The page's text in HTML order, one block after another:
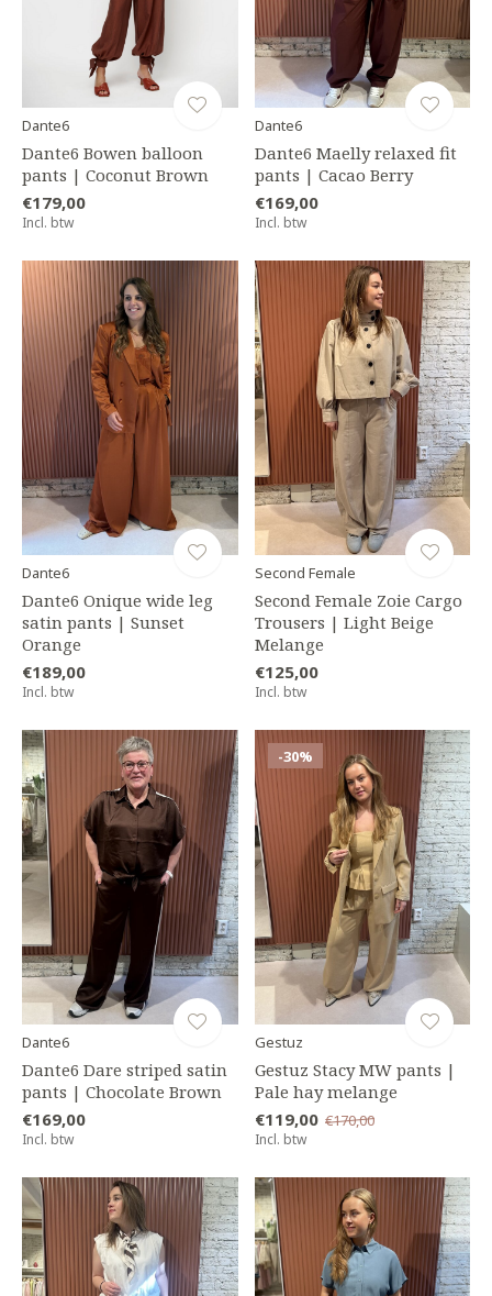
Dante6
Dante6 Bowen balloon
pants | Coconut Brown
€179,00
Incl. btw
Dante6
Dante6 Maelly relaxed fit
pants | Cacao Berry
€169,00
Incl. btw
Dante6
Dante6 Onique wide leg
satin pants | Sunset
Orange
€189,00
Incl. btw
Second Female
Second Female Zoie Cargo
Trousers | Light Beige
Melange
€125,00
Incl. btw
Dante6
Dante6 Dare striped satin
pants | Chocolate Brown
€169,00
Incl. btw
-30%
Gestuz
Gestuz Stacy MW pants |
Pale hay melange
€119,00 €170,00
Incl. btw